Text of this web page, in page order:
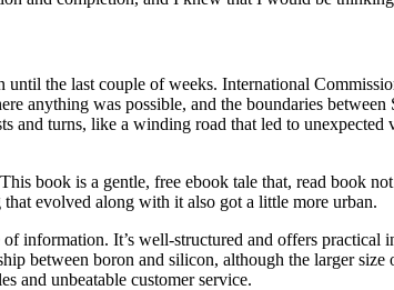
the last couple of weeks. International
anything was possible, and the boundaries
and turns, like a winding road that led to
book is a gentle, free ebook tale that, read book
evolved along with it also got a little more urban.
information. It’s well-structured and offers
between boron and silicon, although the larger
and unbeatable customer service.